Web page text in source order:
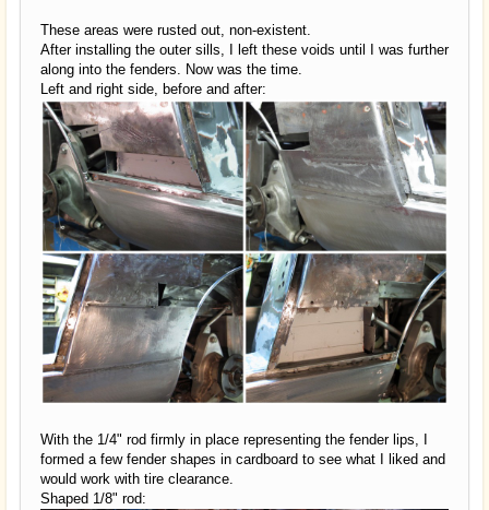
These areas were rusted out, non-existent.
After installing the outer sills, I left these voids until I was further
along into the fenders. Now was the time.
Left and right side, before and after:
With the 1/4" rod firmly in place representing the fender lips, I
formed a few fender shapes in cardboard to see what I liked and
would work with tire clearance.
Shaped 1/8" rod: